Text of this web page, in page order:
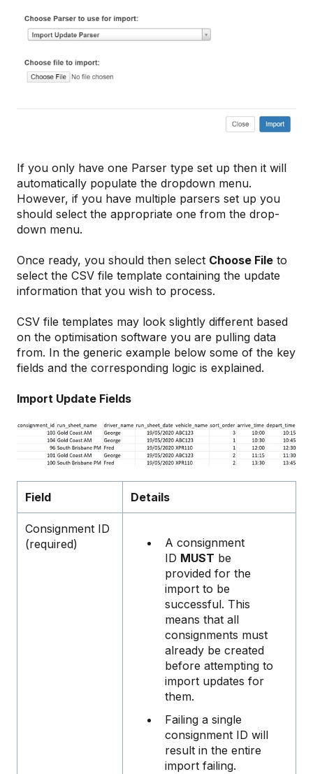
If you only have one Parser type set up then it will
automatically populate the dropdown menu.
However, if you have multiple parsers set up you
should select the appropriate one from the drop-
down menu.
Once ready, you should then select Choose File to
select the CSV file template containing the update
information that you wish to process.
CSV file templates may look slightly different based
on the optimisation software you are pulling data
from. In the generic example below some of the key
fields and the corresponding logic is explained.
Import Update Fields
Field Details
Consignment ID
(required)
A consignment
ID MUST be
provided for the
import to be
successful. This
means that all
consignments must
already be created
before attempting to
import updates for
them.
Failing a single
consignment ID will
result in the entire
import failing.